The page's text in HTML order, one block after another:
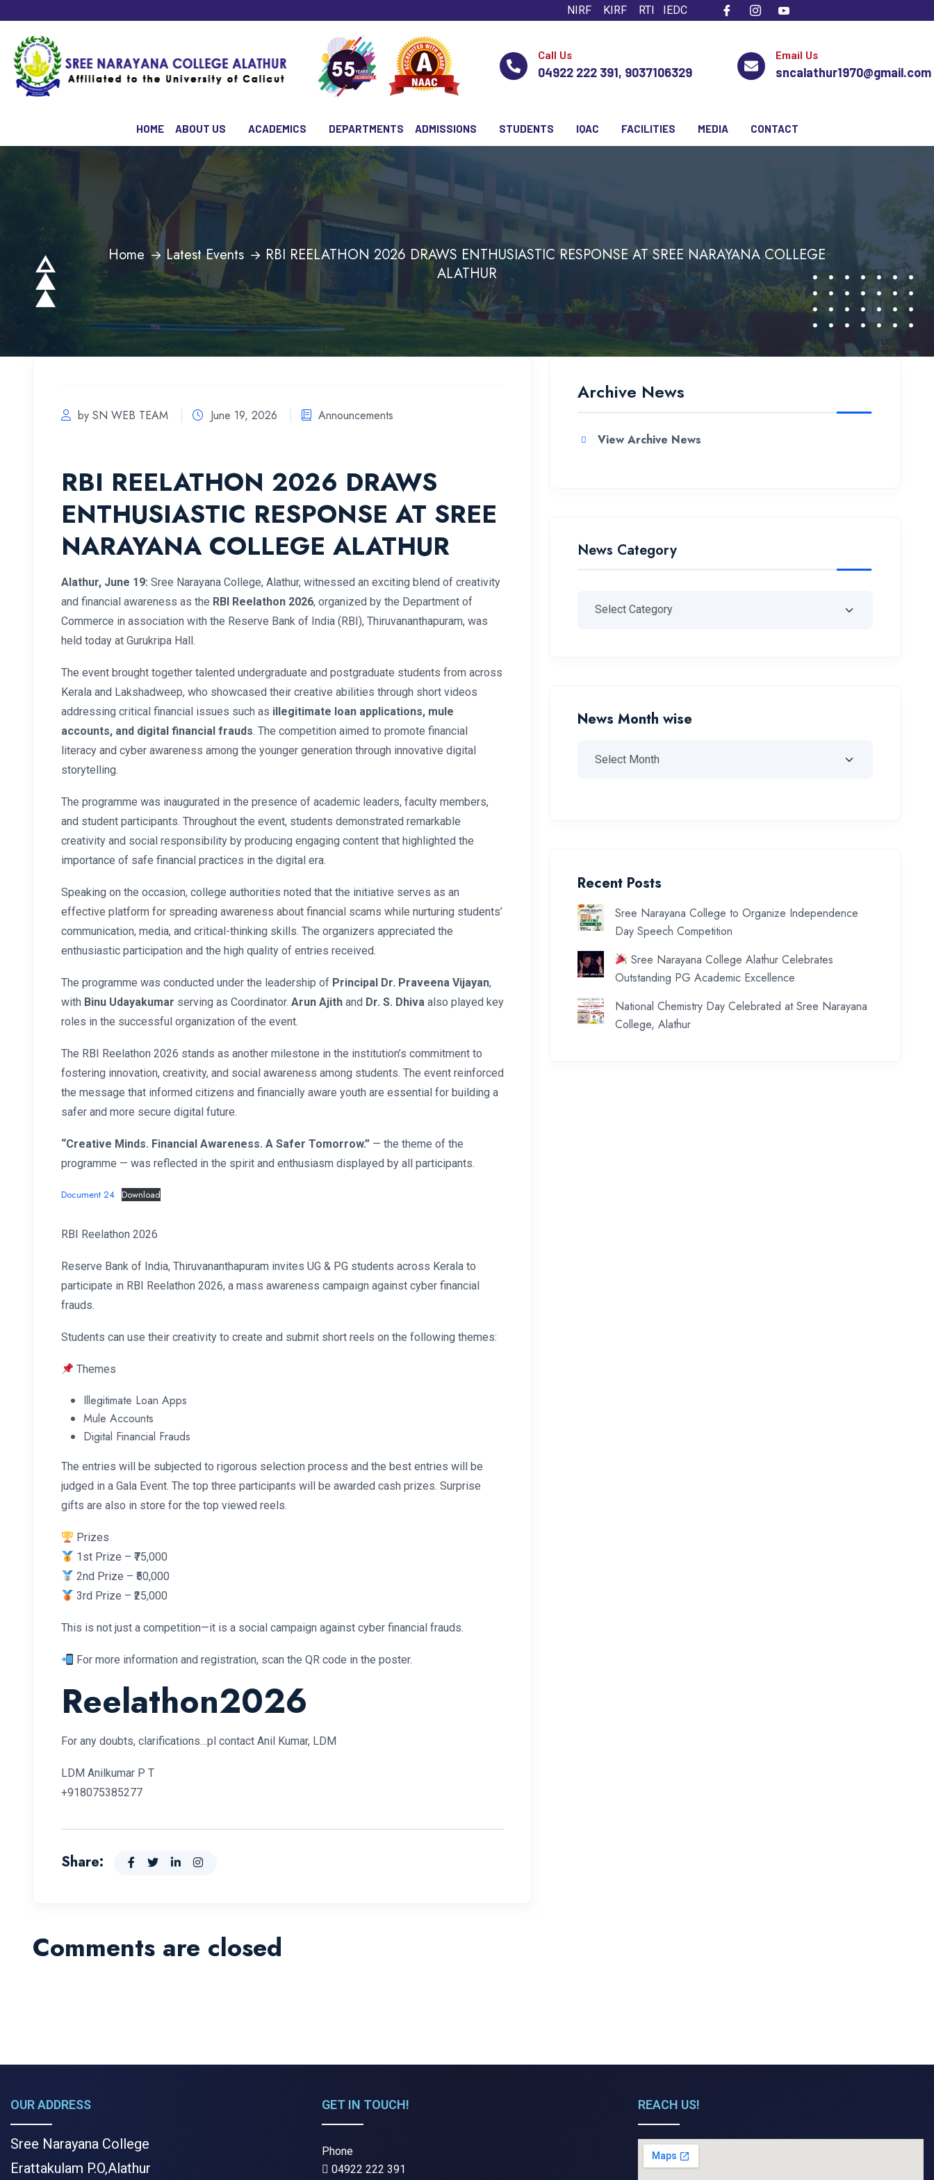
NIRF KIRF RTI IEDC
Call Us
04922 222 391, 9037106329
Email Us
sncalathur1970@gmail.com
HOME ABOUT US ACADEMICS DEPARTMENTS ADMISSIONS STUDENTS IQAC FACILITIES MEDIA CONTACT
Home Latest Events
RBI REELATHON 2026 DRAWS ENTHUSIASTIC RESPONSE AT SREE NARAYANA COLLEGE
ALATHUR
by SN WEB TEAM June 19, 2026 Announcements
RBI REELATHON 2026 DRAWS
ENTHUSIASTIC RESPONSE AT SREE
NARAYANA COLLEGE ALATHUR
Alathur, June 19: Sree Narayana College, Alathur, witnessed an exciting blend of creativity
and financial awareness as the RBI Reelathon 2026, organized by the Department of
Commerce in association with the Reserve Bank of India (RBI), Thiruvananthapuram, was
held today at Gurukripa Hall.
The event brought together talented undergraduate and postgraduate students from across
Kerala and Lakshadweep, who showcased their creative abilities through short videos
addressing critical financial issues such as illegitimate loan applications, mule
accounts, and digital financial frauds. The competition aimed to promote financial
literacy and cyber awareness among the younger generation through innovative digital
storytelling.
The programme was inaugurated in the presence of academic leaders, faculty members,
and student participants. Throughout the event, students demonstrated remarkable
creativity and social responsibility by producing engaging content that highlighted the
importance of safe financial practices in the digital era.
Speaking on the occasion, college authorities noted that the initiative serves as an
effective platform for spreading awareness about financial scams while nurturing students’
communication, media, and critical-thinking skills. The organizers appreciated the
enthusiastic participation and the high quality of entries received.
The programme was conducted under the leadership of Principal Dr. Praveena Vijayan,
with Binu Udayakumar serving as Coordinator. Arun Ajith and Dr. S. Dhiva also played key
roles in the successful organization of the event.
The RBI Reelathon 2026 stands as another milestone in the institution’s commitment to
fostering innovation, creativity, and social awareness among students. The event reinforced
the message that informed citizens and financially aware youth are essential for building a
safer and more secure digital future.
“Creative Minds. Financial Awareness. A Safer Tomorrow.” — the theme of the
programme — was reflected in the spirit and enthusiasm displayed by all participants.
Document 24 Download
RBI Reelathon 2026
Reserve Bank of India, Thiruvananthapuram invites UG & PG students across Kerala to
participate in RBI Reelathon 2026, a mass awareness campaign against cyber financial
frauds.
Students can use their creativity to create and submit short reels on the following themes:
Themes
Illegitimate Loan Apps
Mule Accounts
Digital Financial Frauds
The entries will be subjected to rigorous selection process and the best entries will be
judged in a Gala Event. The top three participants will be awarded cash prizes. Surprise
gifts are also in store for the top viewed reels.
Prizes
1st Prize – ₹75,000
2nd Prize – ₹50,000
3rd Prize – ₹25,000
This is not just a competition—it is a social campaign against cyber financial frauds.
For more information and registration, scan the QR code in the poster.
Reelathon2026
For any doubts, clarifications…pl contact Anil Kumar, LDM
LDM Anilkumar P T
+918075385277
Share:
Comments are closed
Archive News
View Archive News
News Category
News Month wise
Recent Posts
Sree Narayana College to Organize Independence
Day Speech Competition
Sree Narayana College Alathur Celebrates
Outstanding PG Academic Excellence
National Chemistry Day Celebrated at Sree Narayana
College, Alathur
OUR ADDRESS
Sree Narayana College
Erattakulam P.O,Alathur
GET IN TOUCH!
Phone
04922 222 391
REACH US!